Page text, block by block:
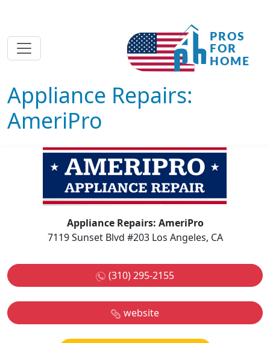
Appliance Repairs:
AmeriPro
Appliance Repairs: AmeriPro
7119 Sunset Blvd #203 Los Angeles, CA
(310) 295-2155
website